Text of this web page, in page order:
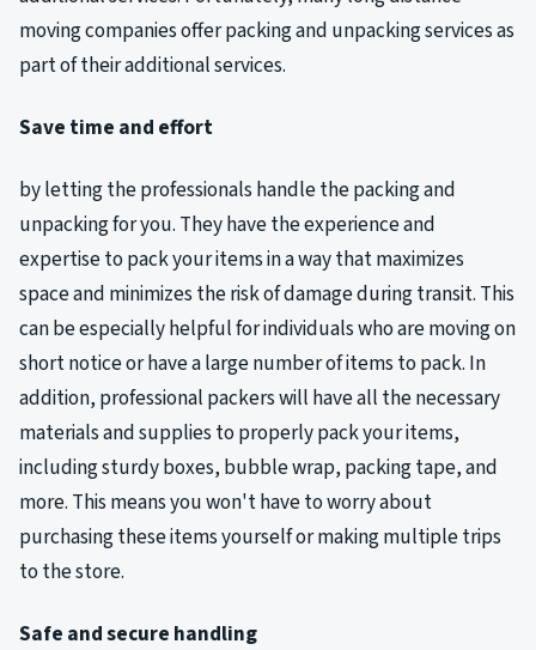
moving companies offer packing and unpacking services as
part of their additional services.
Save time and effort
by letting the professionals handle the packing and
unpacking for you. They have the experience and
expertise to pack your items in a way that maximizes
space and minimizes the risk of damage during transit. This
can be especially helpful for individuals who are moving on
short notice or have a large number of items to pack. In
addition, professional packers will have all the necessary
materials and supplies to properly pack your items,
including sturdy boxes, bubble wrap, packing tape, and
more. This means you won't have to worry about
purchasing these items yourself or making multiple trips
to the store.
Safe and secure handling